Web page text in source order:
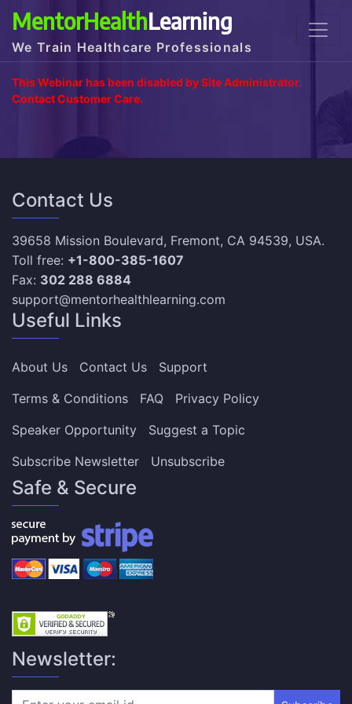
MentorHealthLearning
We Train Healthcare Professionals
This Webinar has been disabled by Site Administrator.
Contact Customer Care.
Contact Us
39658 Mission Boulevard, Fremont, CA 94539, USA.
Toll free: +1-800-385-1607
Fax: 302 288 6884
support@mentorhealthlearning.com
Useful Links
About Us Contact Us
Support
Terms & Conditions
FAQ
Privacy Policy
Speaker Opportunity
Suggest a Topic
Subscribe Newsletter
Unsubscribe
Safe & Secure
Newsletter: